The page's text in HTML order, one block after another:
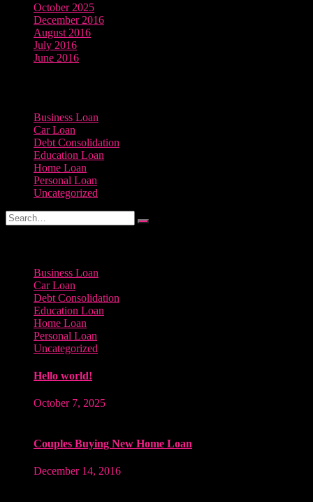
October 2025
December 2016
August 2016
July 2016
June 2016
Business Loan
Car Loan
Debt Consolidation
Education Loan
Home Loan
Personal Loan
Uncategorized
Business Loan
Car Loan
Debt Consolidation
Education Loan
Home Loan
Personal Loan
Uncategorized
Hello world!
October 7, 2025
Couples Buying New Home Loan
December 14, 2016